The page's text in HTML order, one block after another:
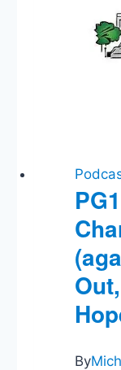
By